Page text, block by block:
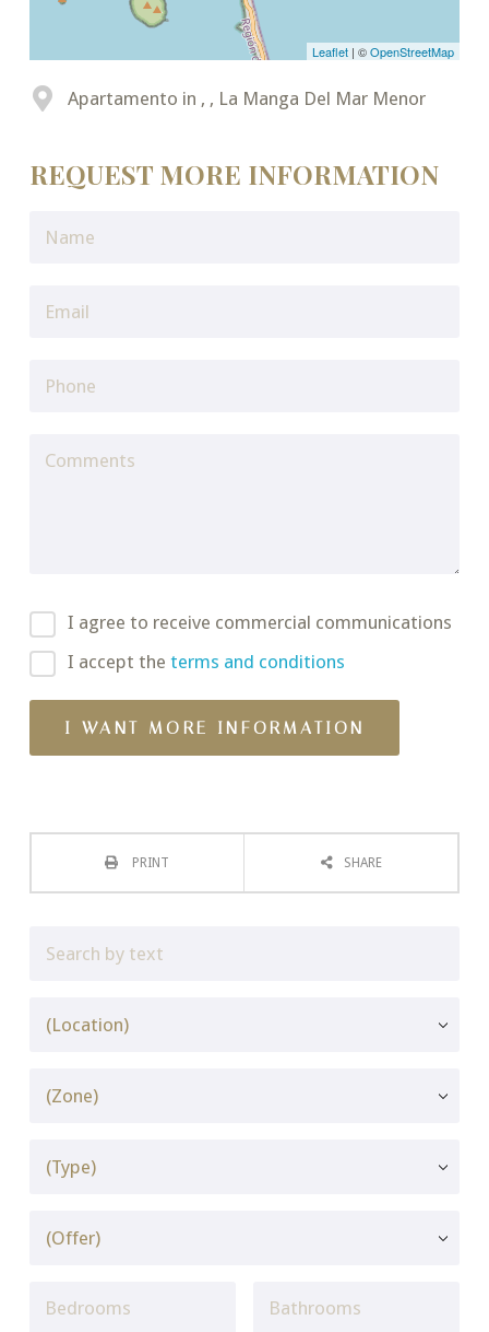
Leaflet | ©OpenStreetMap
Apartamento in , , La Manga Del Mar Menor
REQUEST MORE INFORMATION
I agree to receive commercial communications
I accept the terms and conditions
PRINT SHARE